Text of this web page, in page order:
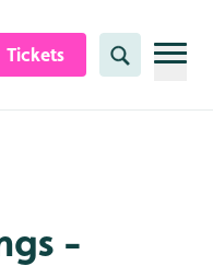
Tickets Search
-